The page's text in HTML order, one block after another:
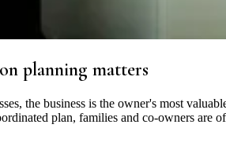
planning matters
the business is the owner's most
plan, families and co-owners are